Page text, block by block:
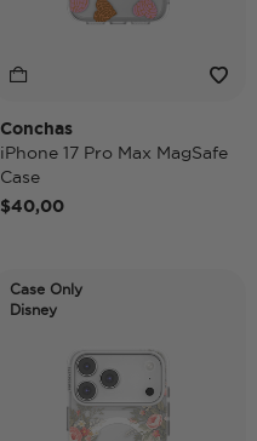
Conchas
iPhone 17 Pro Max MagSafe
Case
$40,00
Case Only
Disney